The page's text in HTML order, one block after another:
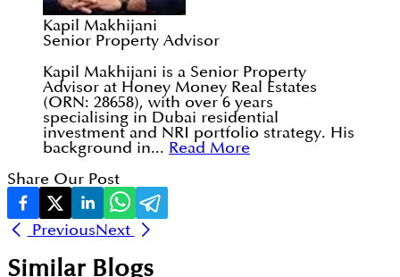
Kapil Makhijani
Senior Property Advisor
Kapil Makhijani is a Senior Property
Advisor at Honey Money Real Estates
(ORN: 28658), with over 6 years
specialising in Dubai residential
investment and NRI portfolio strategy. His
background in... Read More
Share Our Post
PreviousNext
Similar Blogs